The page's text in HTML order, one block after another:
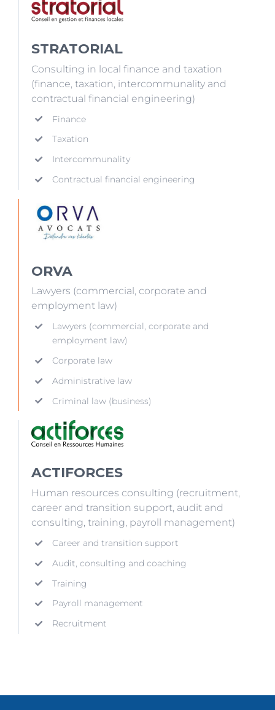
STRATORIAL
Consulting in local finance and taxation
(finance, taxation, intercommunality and
contractual financial engineering)
Finance
Taxation
Intercommunality
Contractual financial engineering
ORVA
Lawyers (commercial, corporate and
employment law)
Lawyers (commercial, corporate and
employment law)
Corporate law
Administrative law
Criminal law (business)
ACTIFORCES
Human resources consulting (recruitment,
career and transition support, audit and
consulting, training, payroll management)
Career and transition support
Audit, consulting and coaching
Training
Payroll management
Recruitment